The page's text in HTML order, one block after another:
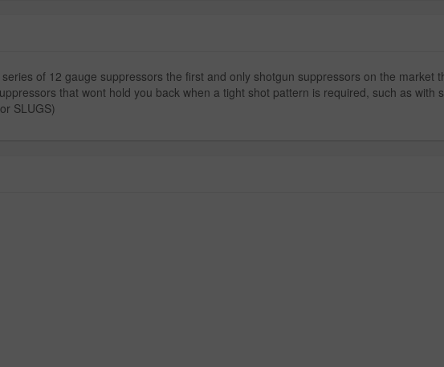
of 12 gauge suppressors the first and only shotgun suppressors on the market
that wont hold you back when a tight shot pattern is required, such as with
SLUGS)